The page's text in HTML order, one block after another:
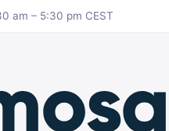
am – 5:30 pm CEST